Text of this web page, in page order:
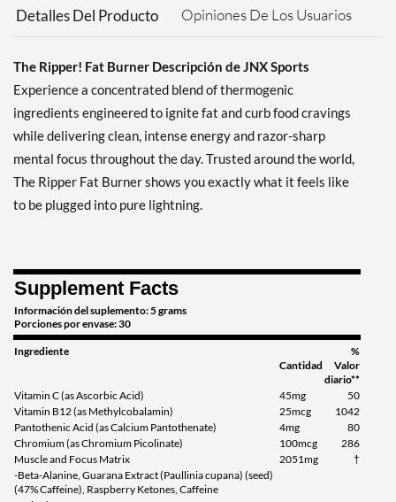
Precio de venta: $19.99
Agregar al carrito »
Pineapple Shred 150
grams
Precio de venta: $19.99
Guardar 29%
Agregar al carrito »
Razor Lime 150 grams
Detalles Del Producto Opiniones De Los Usuarios
The Ripper! Fat Burner Descripción de JNX Sports
Experience a concentrated blend of thermogenic
ingredients engineered to ignite fat and curb food cravings
while delivering clean, intense energy and razor-sharp
mental focus throughout the day. Trusted around the world,
The Ripper Fat Burner shows you exactly what it feels like
to be plugged into pure lightning.
Supplement Facts
Información del suplemento: 5 grams
Porciones por envase: 30
Ingrediente
Cantidad
%
Valor
diario**
Vitamin C (as Ascorbic Acid)
45mg
50
Vitamin B12 (as Methylcobalamin)
25mcg
1042
Pantothenic Acid (as Calcium Pantothenate)
4mg
80
Chromium (as Chromium Picolinate)
100mcg
286
Muscle and Focus Matrix
2051mg
†
-Beta-Alanine, Guarana Extract (Paullinia cupana) (seed)
(47% Caffeine), Raspberry Ketones, Caffeine